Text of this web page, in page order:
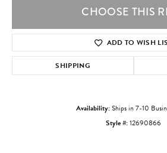
CHOOSE THIS
ADD TO WISH
SHIPPING
Availability:Ships in 7-10
Style #:12690866